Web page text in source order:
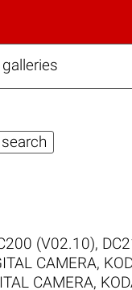
(V02.10),
CAMERA,
CAMERA,